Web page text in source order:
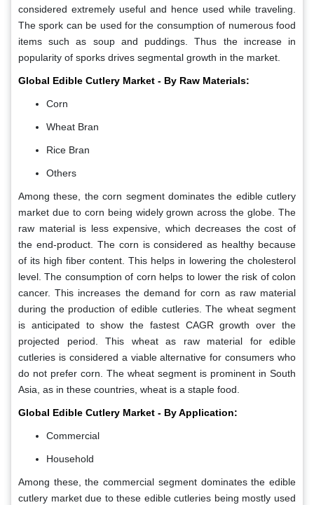
considered extremely useful and hence used while traveling.
The spork can be used for the consumption of numerous food
items such as soup and puddings. Thus the increase in
popularity of sporks drives segmental growth in the market.
Global Edible Cutlery Market - By Raw Materials:
Corn
Wheat Bran
Rice Bran
Others
Among these, the corn segment dominates the edible cutlery
market due to corn being widely grown across the globe. The
raw material is less expensive, which decreases the cost of
the end-product. The corn is considered as healthy because
of its high fiber content. This helps in lowering the cholesterol
level. The consumption of corn helps to lower the risk of colon
cancer. This increases the demand for corn as raw material
during the production of edible cutleries. The wheat segment
is anticipated to show the fastest CAGR growth over the
projected period. This wheat as raw material for edible
cutleries is considered a viable alternative for consumers who
do not prefer corn. The wheat segment is prominent in South
Asia, as in these countries, wheat is a staple food.
Global Edible Cutlery Market - By Application:
Commercial
Household
Among these, the commercial segment dominates the edible
cutlery market due to these edible cutleries being mostly used